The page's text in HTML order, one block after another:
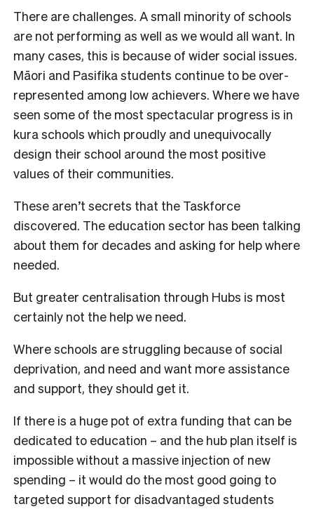
There are challenges. A small minority of schools
are not performing as well as we would all want. In
many cases, this is because of wider social issues.
Māori and Pasifika students continue to be over-
represented among low achievers. Where we have
seen some of the most spectacular progress is in
kura schools which proudly and unequivocally
design their school around the most positive
values of their communities.
These aren’t secrets that the Taskforce
discovered. The education sector has been talking
about them for decades and asking for help where
needed.
But greater centralisation through Hubs is most
certainly not the help we need.
Where schools are struggling because of social
deprivation, and need and want more assistance
and support, they should get it.
If there is a huge pot of extra funding that can be
dedicated to education – and the hub plan itself is
impossible without a massive injection of new
spending – it would do the most good going to
targeted support for disadvantaged students